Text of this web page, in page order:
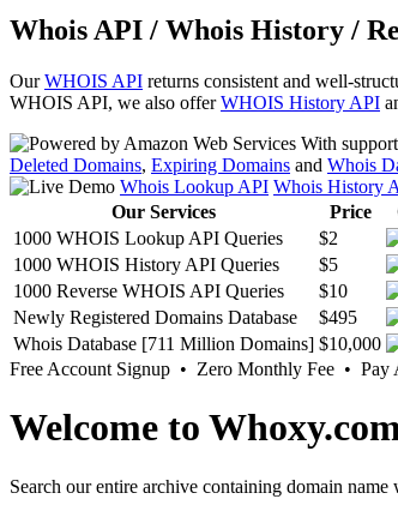
Whois API / Whois History /
OurWHOIS API returns consistent and well-
WHOIS API, we also offerWHOIS History API
With
Deleted Domains, Expiring Domains and Whois
Whois Lookup API Whois History
Our Services
Price
1000 WHOIS Lookup API Queries
$2
1000 WHOIS History API Queries
$5
1000 Reverse WHOIS API Queries
$10
Newly Registered Domains Database
$495
Whois Database [711 Million Domains] $10,000
Free Account Signup • Zero Monthly Fee • Pay
Welcome to
Search our entire archive containing domain